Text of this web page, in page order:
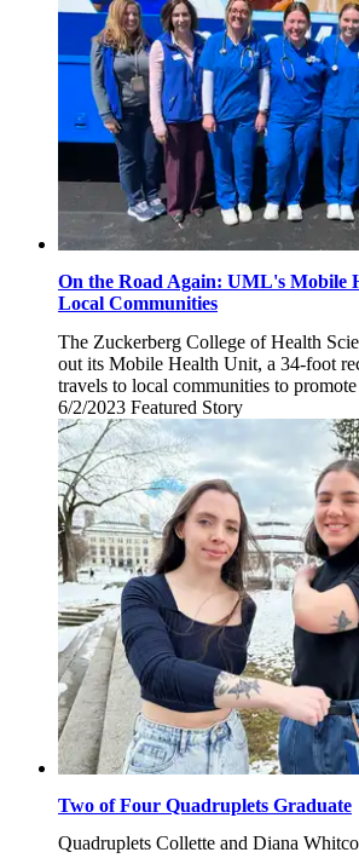
On the Road Again: UML's Mobile
Local Communities
The Zuckerberg College of Health
out its Mobile Health Unit, a 34-foot
travels to local communities to
6/2/2023 Friday,
June
2,
2023
Featured Story
Two of Four Quadruplets Graduate
Quadruplets Collette and Diana